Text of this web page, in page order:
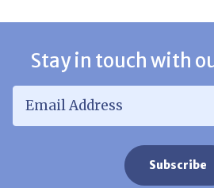
Stay in touch with
Email Address